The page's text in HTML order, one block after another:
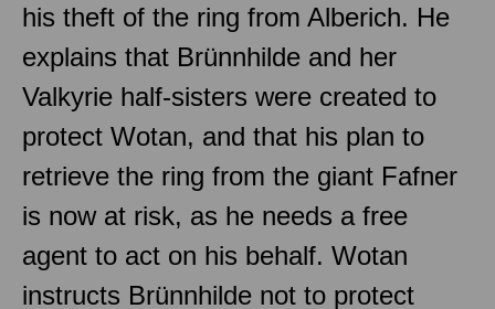
his theft of the ring from Alberich. He
explains that Brünnhilde and her
Valkyrie half-sisters were created to
protect Wotan, and that his plan to
retrieve the ring from the giant Fafner
is now at risk, as he needs a free
agent to act on his behalf. Wotan
instructs Brünnhilde not to protect